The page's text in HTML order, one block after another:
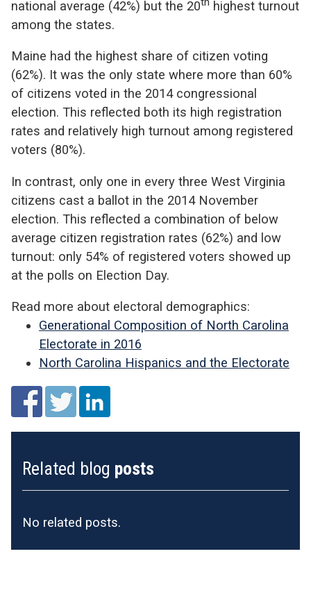
national average (42%) but the 20
highest turnout
among the states.
Maine had the highest share of citizen voting
(62%). It was the only state where more than 60%
of citizens voted in the 2014 congressional
election. This reflected both its high registration
rates and relatively high turnout among registered
voters (80%).
In contrast, only one in every three West Virginia
citizens cast a ballot in the 2014 November
election. This reflected a combination of below
average citizen registration rates (62%) and low
turnout: only 54% of registered voters showed up
at the polls on Election Day.
Read more about electoral demographics:
Generational Composition of North Carolina
Electorate in 2016
North Carolina Hispanics and the Electorate
Related blog posts
No related posts.